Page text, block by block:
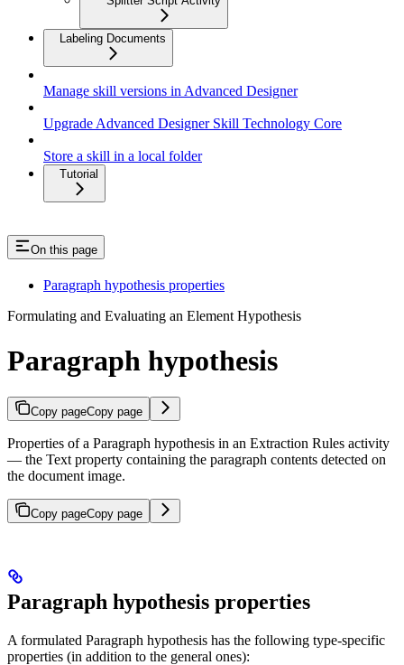
Labeling Documents
Manage skill versions in Advanced Designer
Upgrade Advanced Designer Skill Technology Core
Store a skill in a local folder
Tutorial
On this page
Paragraph hypothesis properties
Formulating and Evaluating an Element Hypothesis
Paragraph hypothesis
Copy pageCopy page
Properties of a Paragraph hypothesis in an Extraction Rules activity
— the Text property containing the paragraph contents detected on
the document image.
Copy pageCopy page
Paragraph hypothesis properties
A formulated Paragraph hypothesis has the following type-specific
properties (in addition to the general ones):